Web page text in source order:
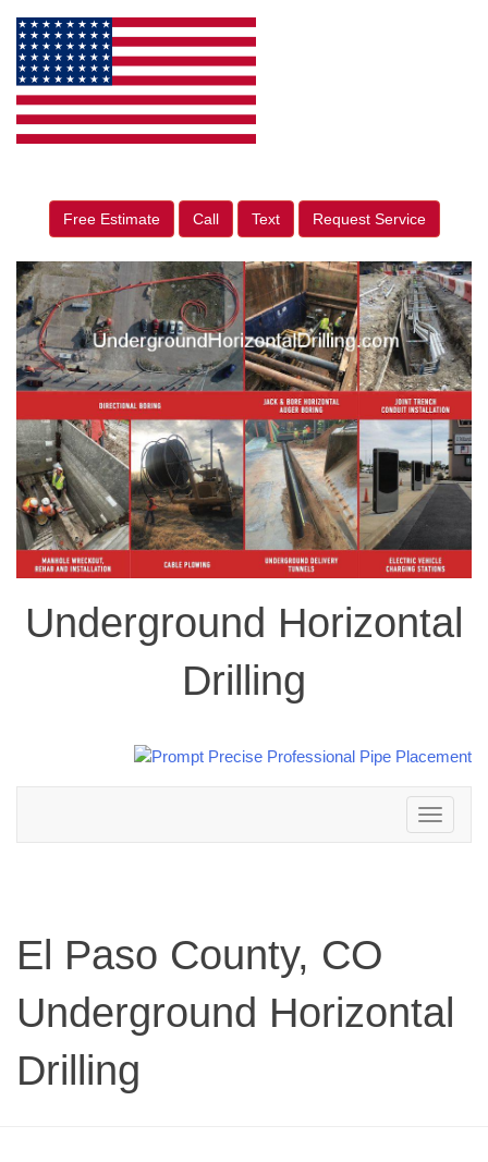
Free Estimate Call Text Request Service
Underground Horizontal
Drilling
Toggle
navigation
El Paso County, CO
Underground Horizontal
Drilling